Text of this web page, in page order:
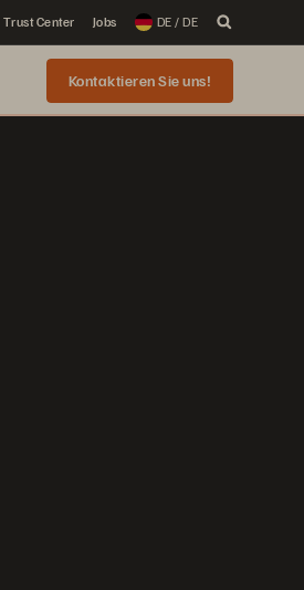
Trust Center Jobs DE / DE
Kontaktieren Sie uns!